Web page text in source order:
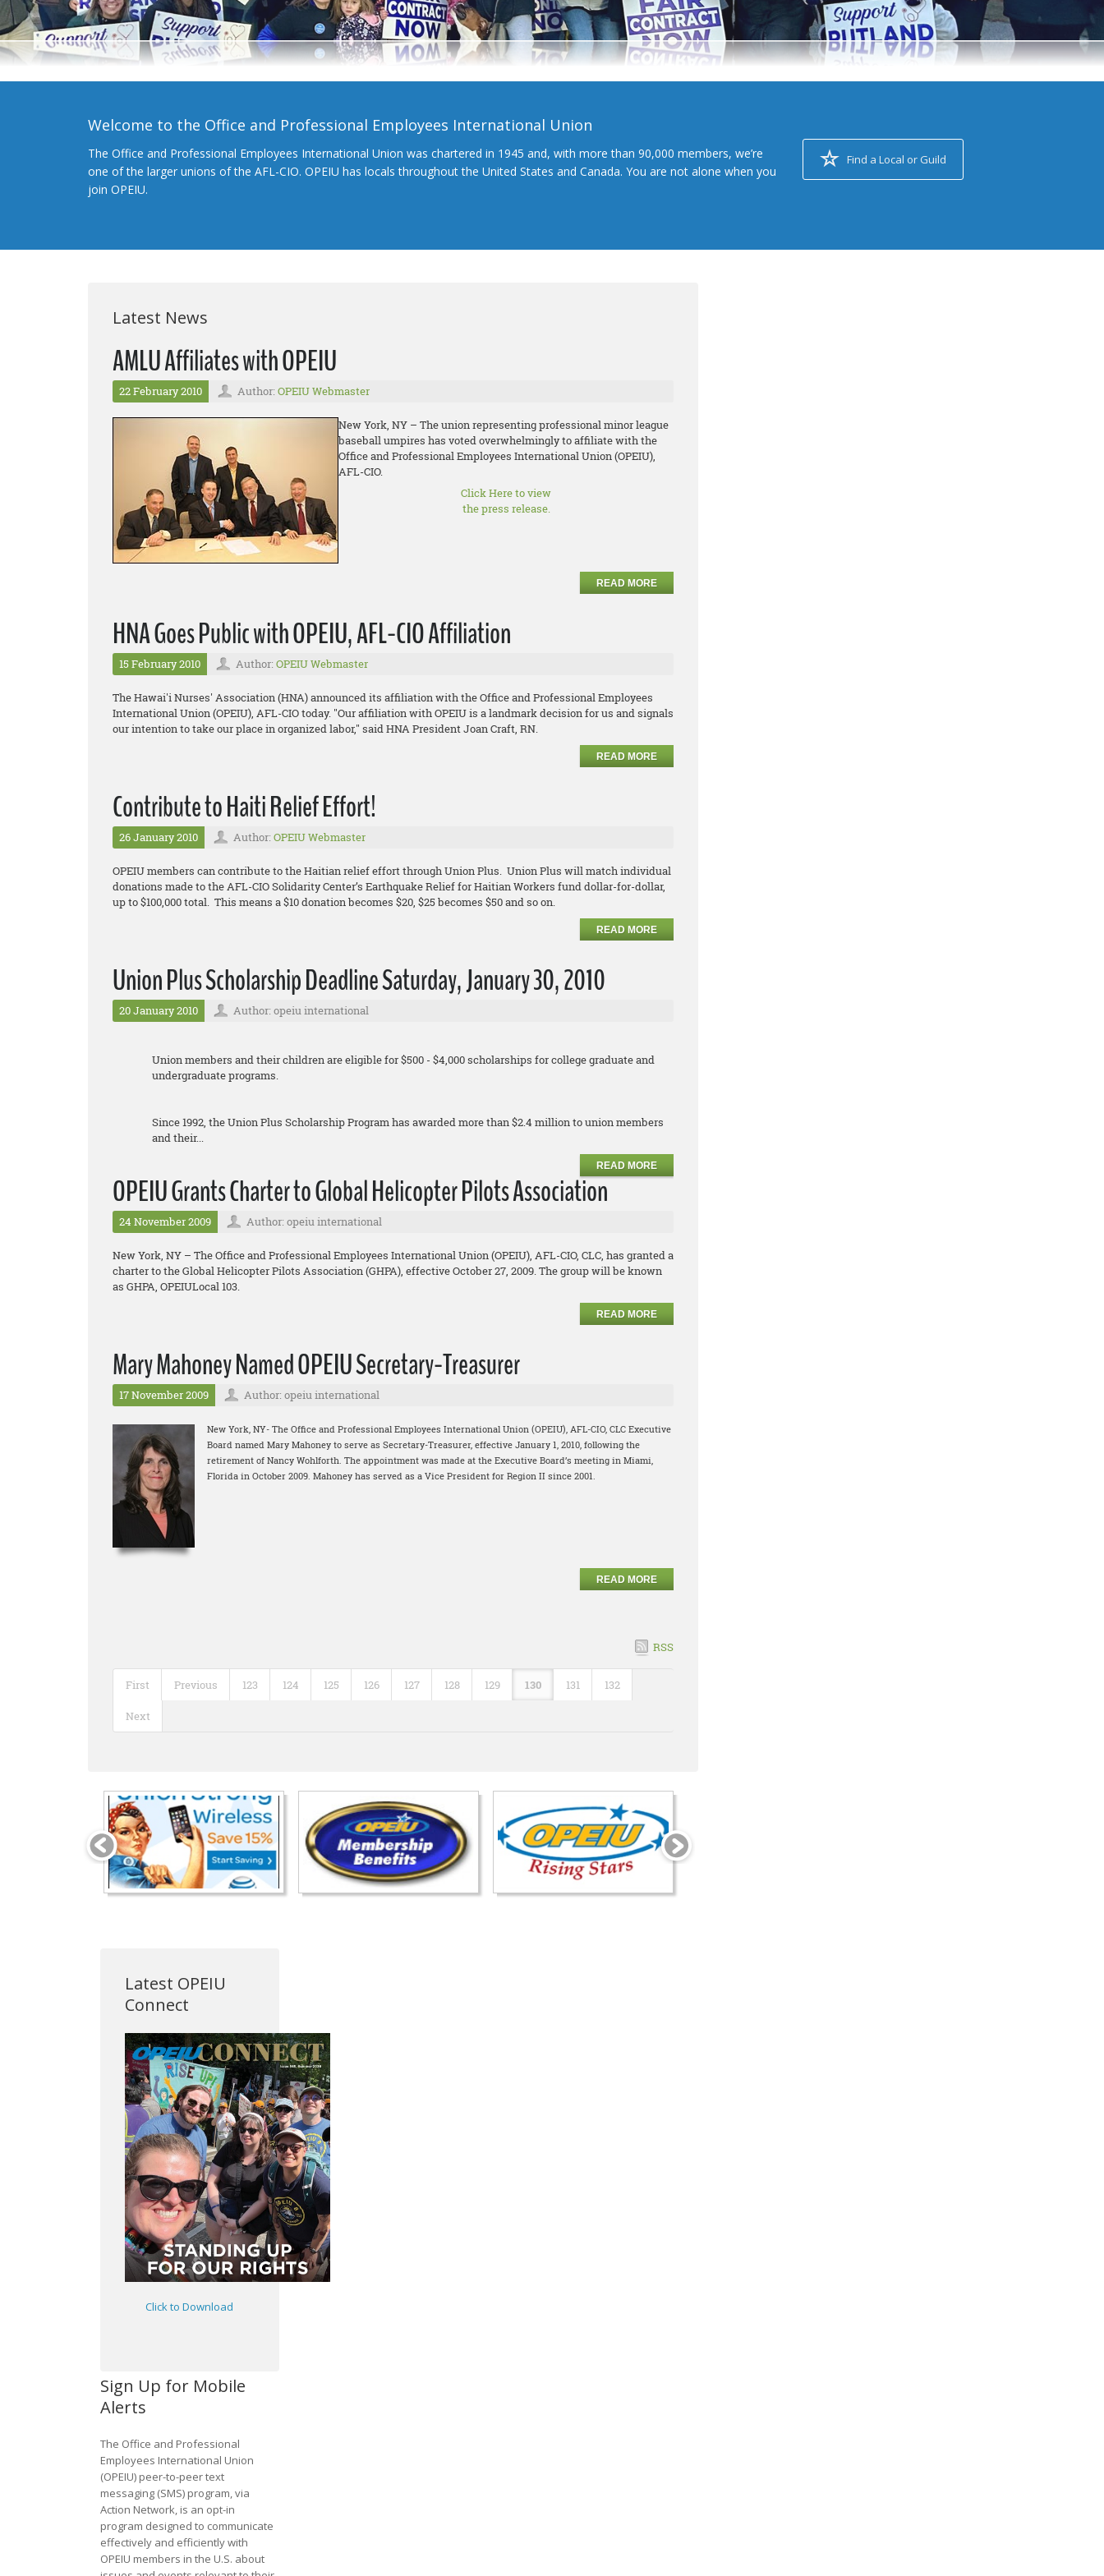
Welcome to the Office and Professional Employees International Union
The Office and Professional Employees International Union was chartered in 1945 and, with more than 90,000 members, we’re
one of the larger unions of the AFL-CIO. OPEIU has locals throughout the United States and Canada. You are not alone when you
join OPEIU.
Find a Local or Guild
Latest News
AMLU Affiliates with OPEIU
22 February 2010 Author: OPEIU Webmaster
New York, NY – The union representing professional minor league
baseball umpires has voted overwhelmingly to affiliate with the
Office and Professional Employees International Union (OPEIU),
AFL-CIO.
Click Here to view
the press release.
READ MORE
HNA Goes Public with OPEIU, AFL-CIO Affiliation
15 February 2010 Author: OPEIU Webmaster
The Hawai'i Nurses' Association (HNA) announced its affiliation with the Office and Professional Employees
International Union (OPEIU), AFL-CIO today. "Our affiliation with OPEIU is a landmark decision for us and signals
our intention to take our place in organized labor," said HNA President Joan Craft, RN.
READ MORE
Contribute to Haiti Relief Effort!
26 January 2010 Author: OPEIU Webmaster
OPEIU members can contribute to the Haitian relief effort through Union Plus. Union Plus will match individual
donations made to the AFL-CIO Solidarity Center’s Earthquake Relief for Haitian Workers fund dollar-for-dollar,
up to $100,000 total. This means a $10 donation becomes $20, $25 becomes $50 and so on.
READ MORE
Union Plus Scholarship Deadline Saturday, January 30, 2010
20 January 2010 Author: opeiu international
Union members and their children are eligible for $500 - $4,000 scholarships for college graduate and
undergraduate programs.
Since 1992, the Union Plus Scholarship Program has awarded more than $2.4 million to union members
and their...
READ MORE
OPEIU Grants Charter to Global Helicopter Pilots Association
24 November 2009 Author: opeiu international
New York, NY – The Office and Professional Employees International Union (OPEIU), AFL-CIO, CLC, has granted a
charter to the Global Helicopter Pilots Association (GHPA), effective October 27, 2009. The group will be known
as GHPA, OPEIULocal 103.
READ MORE
Mary Mahoney Named OPEIU Secretary-Treasurer
17 November 2009 Author: opeiu international
New York, NY- The Office and Professional Employees International Union (OPEIU), AFL-CIO, CLC Executive
Board named Mary Mahoney to serve as Secretary-Treasurer, effective January 1, 2010, following the
retirement of Nancy Wohlforth. The appointment was made at the Executive Board’s meeting in Miami,
Florida in October 2009. Mahoney has served as a Vice President for Region II since 2001.
READ MORE
RSS
First Previous 123 124 125 126 127 128 129 130 131 132
Next
Latest OPEIU
Connect
Click to Download
Sign Up for Mobile
Alerts
The Office and Professional
Employees International Union
(OPEIU) peer-to-peer text
messaging (SMS) program, via
Action Network, is an opt-in
program designed to communicate
effectively and efficiently with
OPEIU members in the U.S. about